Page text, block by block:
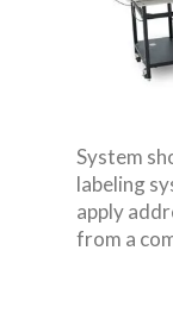
System
labeling
apply
from a